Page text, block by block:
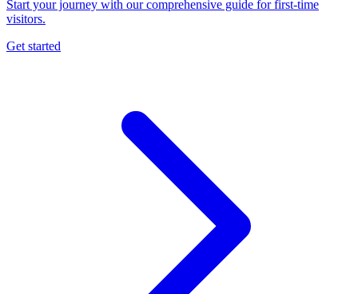
Start your journey with our comprehensive guide for first-time
visitors.
Get started